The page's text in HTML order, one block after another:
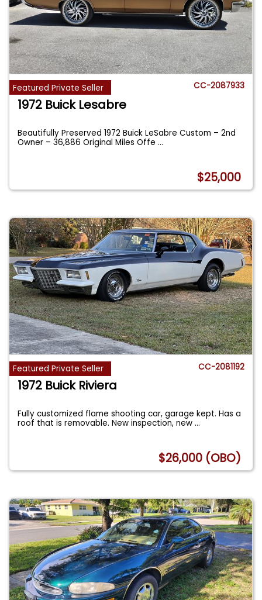
Featured Private Seller CC-2087933
1972 Buick Lesabre
Beautifully Preserved 1972 Buick LeSabre Custom – 2nd
Owner – 36,886 Original Miles Offe...
$25,000
Featured Private Seller CC-2081192
1972 Buick Riviera
Fully customized flame shooting car, garage kept. Has a
roof that is removable. New inspection, new...
$26,000 (OBO)